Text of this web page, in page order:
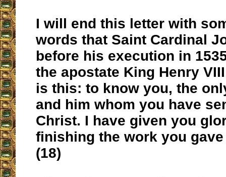
I will end this letter with
words that Saint Cardinal
before his execution in
the apostate King Henry
is this: to know you, the
and him whom you have
Christ. I have given you
finishing the work you
(18)